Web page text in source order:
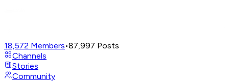
18,572 Members•87,997 Posts
Channels
Stories
Community